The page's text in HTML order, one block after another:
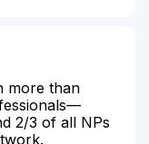
more than
2/3 of all NPs